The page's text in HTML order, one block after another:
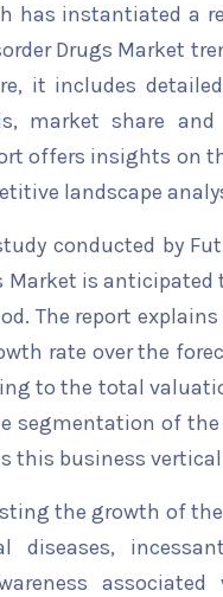
has instantiated a
Drugs Market
it includes
market share
offers insights on
landscape
conducted by
Market is
The report
rate over the
to the total
segmentation of
this business
the growth of
diseases,